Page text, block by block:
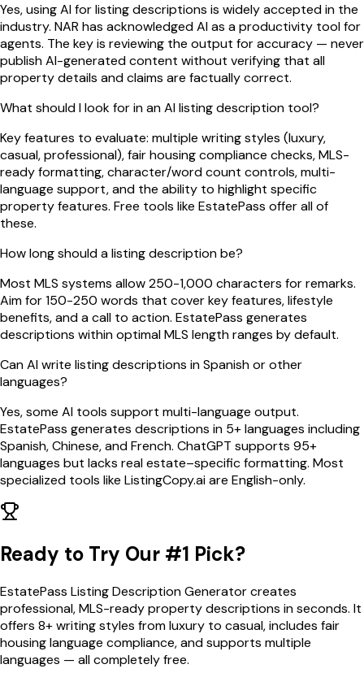
Yes, using AI for listing descriptions is widely accepted in the
industry. NAR has acknowledged AI as a productivity tool for
agents. The key is reviewing the output for accuracy — never
publish AI-generated content without verifying that all
property details and claims are factually correct.
What should I look for in an AI listing description tool?
Key features to evaluate: multiple writing styles (luxury,
casual, professional), fair housing compliance checks, MLS-
ready formatting, character/word count controls, multi-
language support, and the ability to highlight specific
property features. Free tools like EstatePass offer all of
these.
How long should a listing description be?
Most MLS systems allow 250-1,000 characters for remarks.
Aim for 150-250 words that cover key features, lifestyle
benefits, and a call to action. EstatePass generates
descriptions within optimal MLS length ranges by default.
Can AI write listing descriptions in Spanish or other
languages?
Yes, some AI tools support multi-language output.
EstatePass generates descriptions in 5+ languages including
Spanish, Chinese, and French. ChatGPT supports 95+
languages but lacks real estate–specific formatting. Most
specialized tools like ListingCopy.ai are English-only.
Ready to Try Our #1 Pick?
EstatePass Listing Description Generator creates
professional, MLS-ready property descriptions in seconds. It
offers 8+ writing styles from luxury to casual, includes fair
housing language compliance, and supports multiple
languages — all completely free.